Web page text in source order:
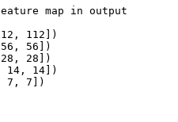
map in output
112])
56])
28])
14, 14])
7, 7])